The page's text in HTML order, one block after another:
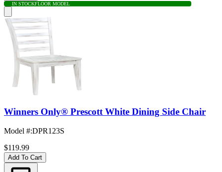
IN STOCKFLOOR MODEL
Winners Only® Prescott White Dining Side Chair
Model #:DPR123S
$119.99
Add To Cart